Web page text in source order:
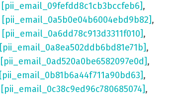
[pii_email_09fefdd8c1cb3bccfeb6],
[pii_email_0a5b0e04b6004ebd9b82],
[pii_email_0a6dd78c913d3311f010],
[pii_email_0a8ea502ddb6bd81e71b],
[pii_email_0ad520a0be6582097e0d],
[pii_email_0b81b6a44f711a90bd63],
[pii_email_0c38c9ed96c780685074],